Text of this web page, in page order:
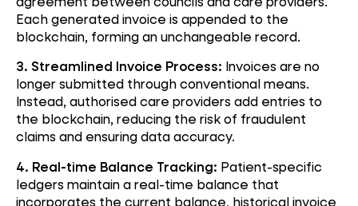
Each generated invoice is appended to the
blockchain, forming an unchangeable record.
3. Streamlined Invoice Process: Invoices are no
longer submitted through conventional means.
Instead, authorised care providers add entries to
the blockchain, reducing the risk of fraudulent
claims and ensuring data accuracy.
4. Real-time Balance Tracking: Patient-specific
ledgers maintain a real-time balance that
incorporates the current balance, historical invoice